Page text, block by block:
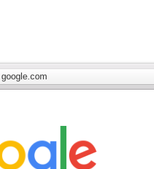
google.com